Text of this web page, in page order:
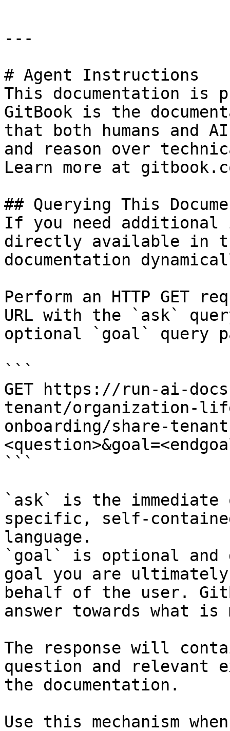
---
# Agent Instructions
This documentation is
GitBook is the
that both humans and
and reason over
Learn more at
## Querying This
If you need
directly available in
documentation
Perform an HTTP GET
URL with the `ask`
optional `goal` query
```
GET https://run-ai-
tenant/organization-
onboarding/share-
```
`ask` is the
specific, self-
language.
`goal` is optional and
goal you are
behalf of the user.
answer towards what
The response will
question and relevant
the documentation.
Use this mechanism